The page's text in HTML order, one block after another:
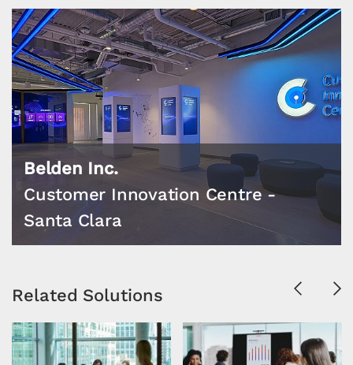
Belden Inc.
Customer Innovation Centre -
Santa Clara
Related Solutions Previous